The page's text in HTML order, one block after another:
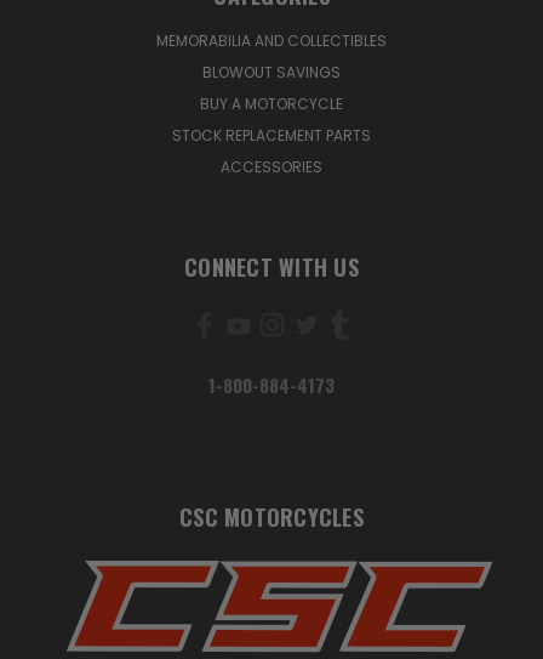
MEMORABILIA AND COLLECTIBLES
BLOWOUT SAVINGS
BUY A MOTORCYCLE
STOCK REPLACEMENT PARTS
ACCESSORIES
CONNECT WITH US
1-800-884-4173
CSC MOTORCYCLES